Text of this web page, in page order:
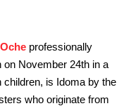
professionally
on November 24th in a
is Idoma by the
who originate from